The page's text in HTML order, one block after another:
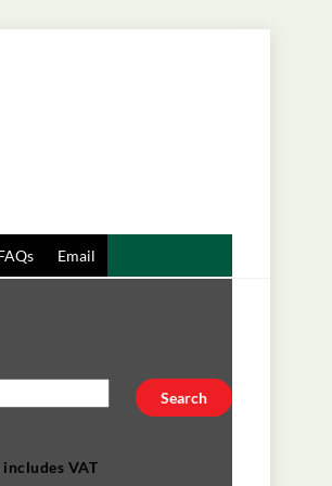
Email
Search
VAT